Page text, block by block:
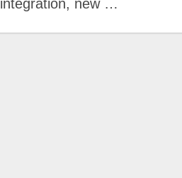
integration, new …